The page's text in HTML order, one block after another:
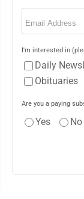
Email
I'm interested in
Daily
Obituaries
Are you a paying
Yes No